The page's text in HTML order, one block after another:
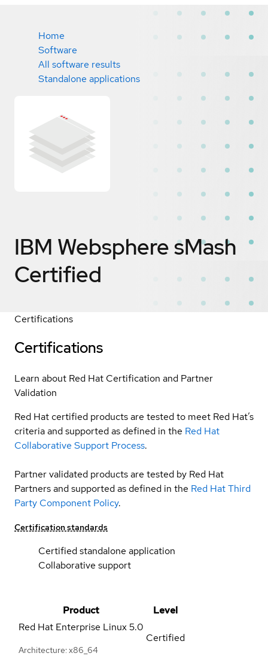
Home
Software
All software results
Standalone applications
IBM Websphere sMash
Certified
Certifications
Certifications
Learn about Red Hat Certification and Partner
Validation
Red Hat certified products are tested to meet Red Hat’s
criteria and supported as defined in the Red Hat
Collaborative Support Process.
Partner validated products are tested by Red Hat
Partners and supported as defined in the Red Hat Third
Party Component Policy.
Certification standards
Certified standalone application
Collaborative support
Product
Level
Red Hat Enterprise Linux5.0
Architecture: x86_64
Certified